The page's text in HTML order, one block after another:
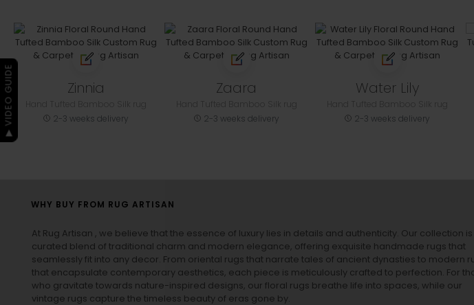
Zinnia
2-3 weeks delivery
Zaara
2-3 weeks delivery
Water Lily
2-3 weeks delivery
WHY BUY FROM RUG ARTISAN
At Rug Artisan , we believe that the essence of luxury lies in details and authenticity. Our collection is
curated blend of traditional charm and modern elegance, offering exquisite handmade rugs that
seamlessly fit into any decor. From oriental rugs that narrate tales of ancient dynasties to modern
that encapsulate contemporary aesthetics, each piece is meticulously crafted to perfection. For
who gravitate towards nature-inspired designs, our floral rugs breathe life into spaces, while our
vintage rugs capture the timeless beauty of eras gone by.
▶ VIDEO GUIDE